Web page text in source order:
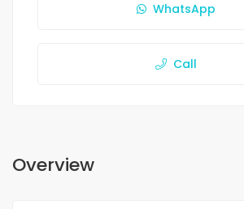
WhatsApp
Call
Overview